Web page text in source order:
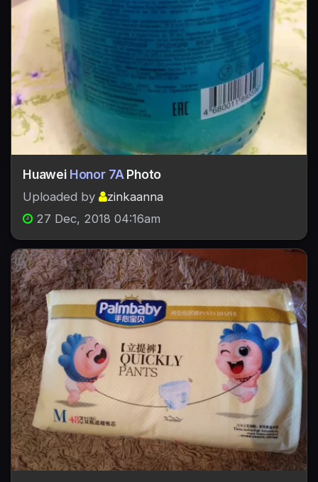
Huawei Honor 7A Photo
Uploaded by
zinkaanna
27 Dec, 2018 04:16am